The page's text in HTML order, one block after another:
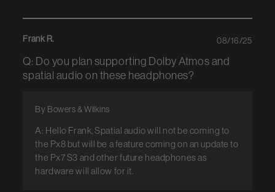
Frank R.
Q: Do you plan supporting Dolby Atmos and
spatial audio on these headphones?
A: Hello Frank, Spatial audio will not be coming to
the Px8 but will be a feature coming on an update to
the Px7 S3 and other future headphones as
hardware will allow for it.
By Bowers & Wilkins
08/16/25